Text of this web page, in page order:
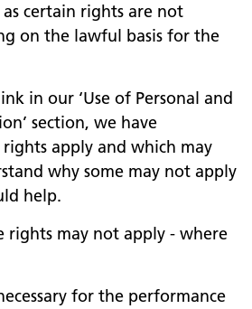
certain rights are not
on the lawful basis for the
in our ‘Use of Personal and
section, we have
apply and which may
why some may not apply
help.
rights may not apply - where
for the performance